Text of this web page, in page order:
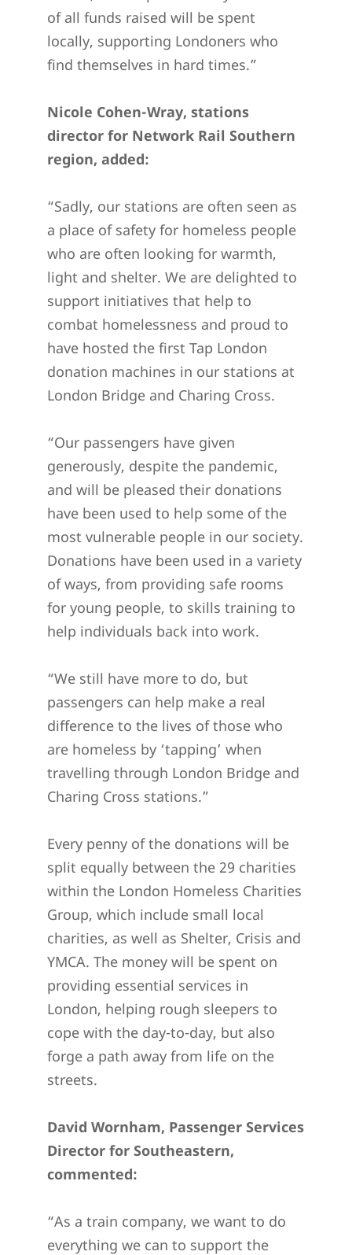
of all funds raised will be spent
locally, supporting Londoners who
find themselves in hard times.”
Nicole Cohen-Wray, stations
director for Network Rail Southern
region, added:
“Sadly, our stations are often seen as
a place of safety for homeless people
who are often looking for warmth,
light and shelter. We are delighted to
support initiatives that help to
combat homelessness and proud to
have hosted the first Tap London
donation machines in our stations at
London Bridge and Charing Cross.
“Our passengers have given
generously, despite the pandemic,
and will be pleased their donations
have been used to help some of the
most vulnerable people in our society.
Donations have been used in a variety
of ways, from providing safe rooms
for young people, to skills training to
help individuals back into work.
“We still have more to do, but
passengers can help make a real
difference to the lives of those who
are homeless by ‘tapping’ when
travelling through London Bridge and
Charing Cross stations.”
Every penny of the donations will be
split equally between the 29 charities
within the London Homeless Charities
Group, which include small local
charities, as well as Shelter, Crisis and
YMCA. The money will be spent on
providing essential services in
London, helping rough sleepers to
cope with the day-to-day, but also
forge a path away from life on the
streets.
David Wornham, Passenger Services
Director for Southeastern,
commented:
“As a train company, we want to do
everything we can to support the